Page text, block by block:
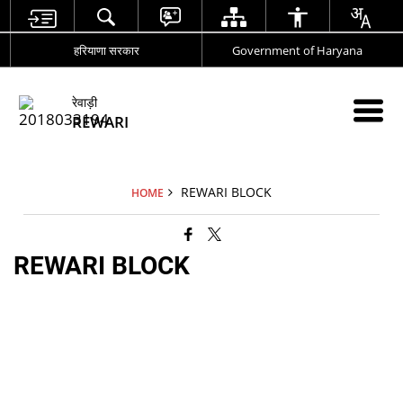
हरियाणा सरकार Government of Haryana
रेवाड़ी
REWARI
HOME REWARI BLOCK
REWARI BLOCK